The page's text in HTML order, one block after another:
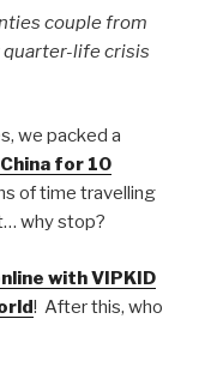
couple from
quarter-life crisis
we packed a
for 10
of time travelling
why stop?
with VIPKID
! After this, who